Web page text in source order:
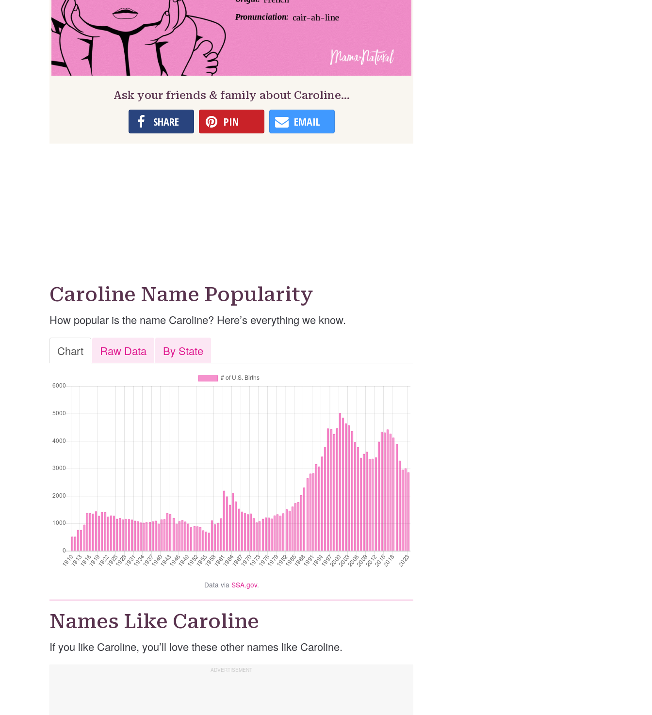
Ask your friends & family about Caroline…
SHARE PIN EMAIL
Caroline Name Popularity
How popular is the name Caroline? Here’s everything we know.
Chart Raw Data By State
Data via SSA.gov.
Names Like Caroline
If you like Caroline, you’ll love these other names like Caroline.